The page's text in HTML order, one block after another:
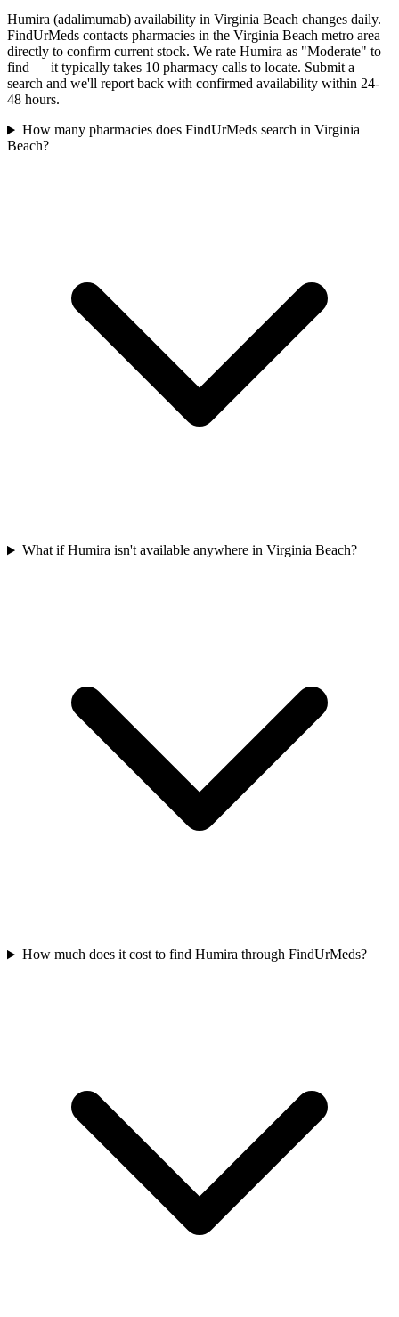
Humira (adalimumab) availability in Virginia Beach changes daily.
FindUrMeds contacts pharmacies in the Virginia Beach metro area
directly to confirm current stock. We rate Humira as "Moderate" to
find — it typically takes 10 pharmacy calls to locate. Submit a
search and we'll report back with confirmed availability within 24-
48 hours.
How many pharmacies does FindUrMeds search in Virginia
Beach?
What if Humira isn't available anywhere in Virginia Beach?
How much does it cost to find Humira through FindUrMeds?